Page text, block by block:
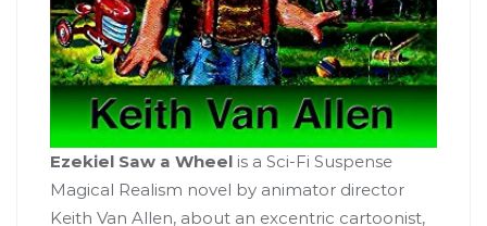
Ezekiel Saw a Wheel is a Sci-Fi Suspense
Magical Realism novel by animator director
Keith Van Allen, about an excentric cartoonist,